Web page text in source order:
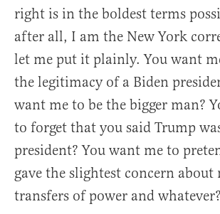
right is in the boldest terms
after all, I am the New York
let me put it plainly. You want
the legitimacy of a Biden
want me to be the bigger man?
to forget that you said Trump
president? You want me to
gave the slightest concern about
transfers of power and whatever?